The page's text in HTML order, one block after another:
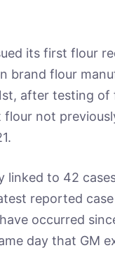
its first flour
brand flour
after testing
flour not
linked to 42
reported
occurred
day that GM